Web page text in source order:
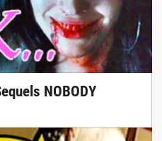
NOBODY